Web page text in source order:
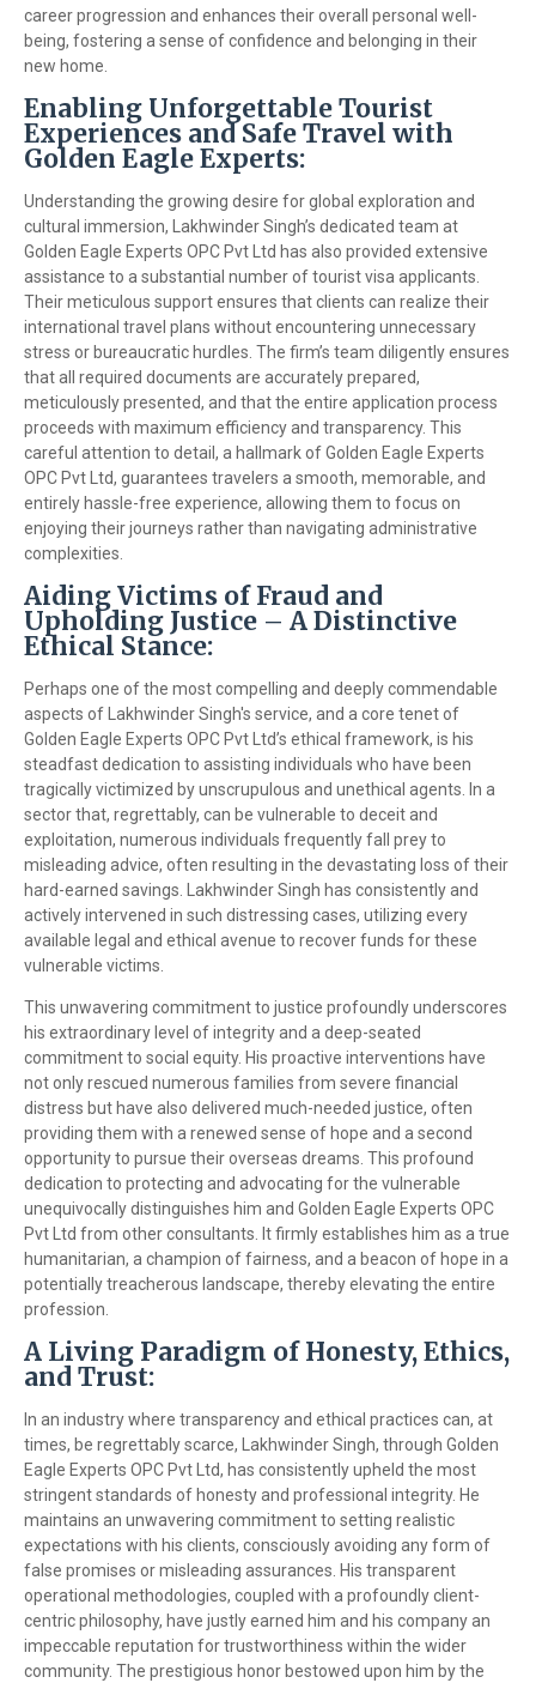
career progression and enhances their overall personal well-
being, fostering a sense of confidence and belonging in their
new home.
Enabling Unforgettable Tourist
Experiences and Safe Travel with
Golden Eagle Experts:
Understanding the growing desire for global exploration and
cultural immersion, Lakhwinder Singh’s dedicated team at
Golden Eagle Experts OPC Pvt Ltd has also provided extensive
assistance to a substantial number of tourist visa applicants.
Their meticulous support ensures that clients can realize their
international travel plans without encountering unnecessary
stress or bureaucratic hurdles. The firm’s team diligently ensures
that all required documents are accurately prepared,
meticulously presented, and that the entire application process
proceeds with maximum efficiency and transparency. This
careful attention to detail, a hallmark of Golden Eagle Experts
OPC Pvt Ltd, guarantees travelers a smooth, memorable, and
entirely hassle-free experience, allowing them to focus on
enjoying their journeys rather than navigating administrative
complexities.
Aiding Victims of Fraud and
Upholding Justice – A Distinctive
Ethical Stance:
Perhaps one of the most compelling and deeply commendable
aspects of Lakhwinder Singh's service, and a core tenet of
Golden Eagle Experts OPC Pvt Ltd’s ethical framework, is his
steadfast dedication to assisting individuals who have been
tragically victimized by unscrupulous and unethical agents. In a
sector that, regrettably, can be vulnerable to deceit and
exploitation, numerous individuals frequently fall prey to
misleading advice, often resulting in the devastating loss of their
hard-earned savings. Lakhwinder Singh has consistently and
actively intervened in such distressing cases, utilizing every
available legal and ethical avenue to recover funds for these
vulnerable victims.
This unwavering commitment to justice profoundly underscores
his extraordinary level of integrity and a deep-seated
commitment to social equity. His proactive interventions have
not only rescued numerous families from severe financial
distress but have also delivered much-needed justice, often
providing them with a renewed sense of hope and a second
opportunity to pursue their overseas dreams. This profound
dedication to protecting and advocating for the vulnerable
unequivocally distinguishes him and Golden Eagle Experts OPC
Pvt Ltd from other consultants. It firmly establishes him as a true
humanitarian, a champion of fairness, and a beacon of hope in a
potentially treacherous landscape, thereby elevating the entire
profession.
A Living Paradigm of Honesty, Ethics,
and Trust:
In an industry where transparency and ethical practices can, at
times, be regrettably scarce, Lakhwinder Singh, through Golden
Eagle Experts OPC Pvt Ltd, has consistently upheld the most
stringent standards of honesty and professional integrity. He
maintains an unwavering commitment to setting realistic
expectations with his clients, consciously avoiding any form of
false promises or misleading assurances. His transparent
operational methodologies, coupled with a profoundly client-
centric philosophy, have justly earned him and his company an
impeccable reputation for trustworthiness within the wider
community. The prestigious honor bestowed upon him by the